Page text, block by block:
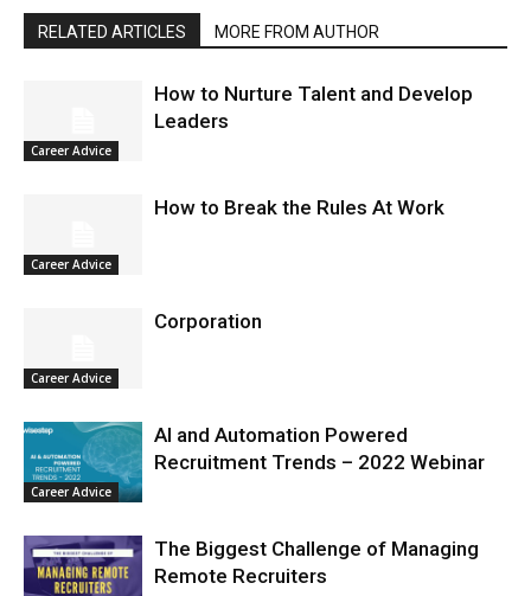
RELATED ARTICLES MORE FROM AUTHOR
Career Advice
How to Nurture Talent and Develop
Leaders
Career Advice
How to Break the Rules At Work
Career Advice
Corporation
Career Advice
AI and Automation Powered
Recruitment Trends – 2022 Webinar
The Biggest Challenge of Managing
Remote Recruiters